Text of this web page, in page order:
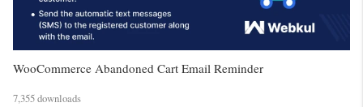
WooCommerce Abandoned Cart Email Reminder
7,355 downloads